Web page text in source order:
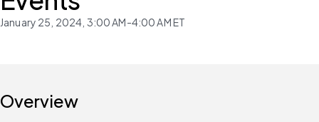
January 25, 2024, 3:00 AM-4:00 AM ET
Overview